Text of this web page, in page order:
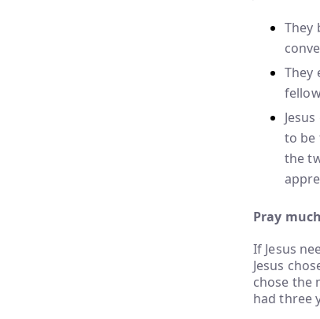
They
They
to be
the
Pray
If Jesus
Jesus
chose the
had three